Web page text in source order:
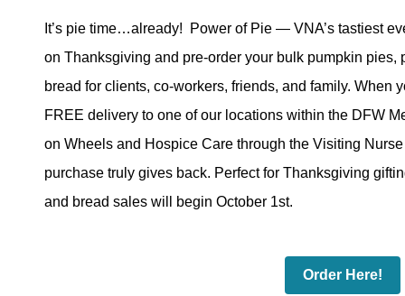
It’s pie time…already!
Power of Pie — VNA’s tastiest
on Thanksgiving and pre-order your bulk pumpkin pies,
bread for clients, co-workers, friends, and family. When
FREE delivery to one of our locations within the DFW
on Wheels and Hospice Care through the Visiting
purchase truly gives back. Perfect for Thanksgiving
and bread sales will begin October 1st.
Order Here!